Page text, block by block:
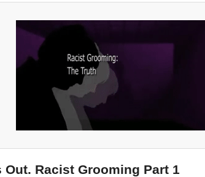
Out. Racist Grooming Part 1